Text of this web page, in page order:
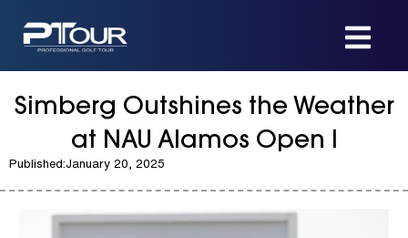
content
Simberg Outshines the Weather
at NAU Alamos Open I
Published:January 20, 2025